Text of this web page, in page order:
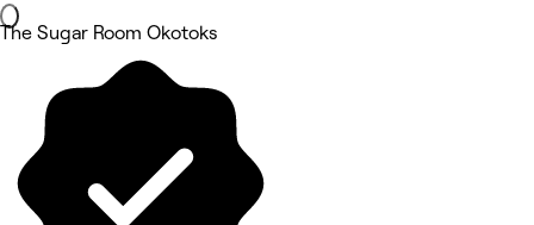
The Sugar Room Okotoks